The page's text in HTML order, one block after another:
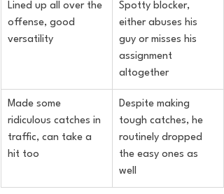
Lined up all over the
offense, good
versatility
Spotty blocker,
either abuses his
guy or misses his
assignment
altogether
Made some
ridiculous catches in
traffic, can take a
hit too
Despite making
tough catches, he
routinely dropped
the easy ones as
well